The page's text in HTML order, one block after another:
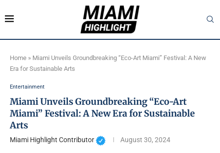
Home » Miami Unveils Groundbreaking “Eco-Art Miami” Festival: A New
Era for Sustainable Arts
Entertainment
Miami Unveils Groundbreaking “Eco-Art
Miami” Festival: A New Era for Sustainable
Arts
Miami Highlight Contributor August 30, 2024